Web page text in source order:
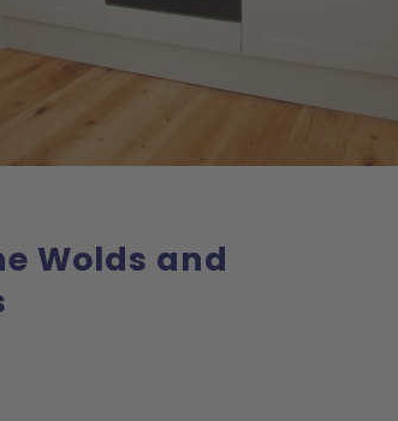
Wolds and